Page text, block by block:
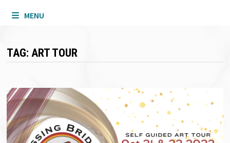
MENU
TAG:ART TOUR